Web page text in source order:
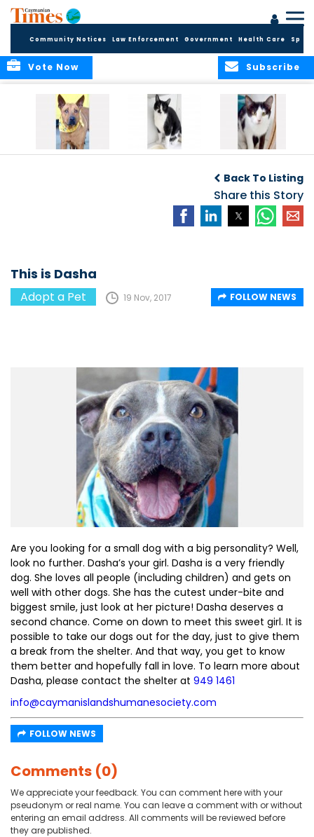
Community Notices Law Enforcement Government Health Care
Subscribe
Vote Now
Back To Listing
Share this Story
This is Dasha
Adopt a Pet 19 Nov, 2017 FOLLOW NEWS
Are you looking for a small dog with a big personality? Well,
look no further. Dasha’s your girl. Dasha is a very friendly
dog. She loves all people (including children) and gets on
well with other dogs. She has the cutest under-bite and
biggest smile, just look at her picture! Dasha deserves a
second chance. Come on down to meet this sweet girl. It is
possible to take our dogs out for the day, just to give them
a break from the shelter. And that way, you get to know
them better and hopefully fall in love. To learn more about
Dasha, please contact the shelter at 949 1461
info@caymanislandshumanesociety.com
FOLLOW NEWS
Comments (0)
We appreciate your feedback. You can comment here with your
pseudonym or real name. You can leave a comment with or without
entering an email address. All comments will be reviewed before
they are published.